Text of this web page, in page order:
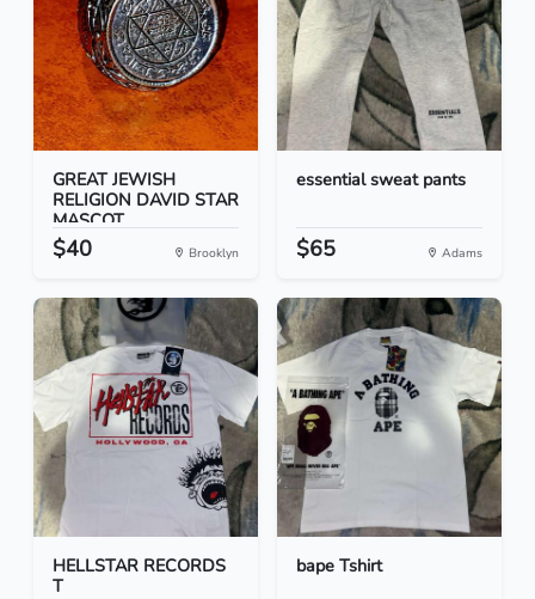
GREAT JEWISH
RELIGION DAVID STAR
MASCOT...
$40 Brooklyn
essential sweat pants
$65 Adams
HELLSTAR RECORDS
T
bape Tshirt